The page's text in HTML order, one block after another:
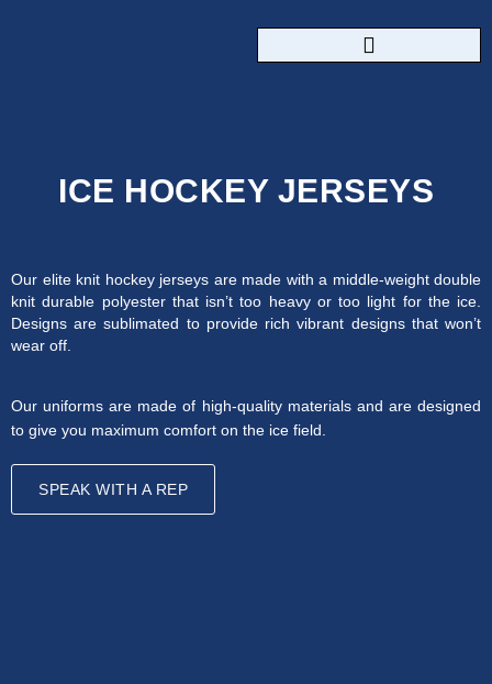
ICE HOCKEY JERSEYS
Our elite knit hockey jerseys are made with a middle-weight double
knit durable polyester that isn’t too heavy or too light for the ice.
Designs are sublimated to provide rich vibrant designs that won’t
wear off.
Our uniforms are made of high-quality materials and are designed
to give you maximum comfort on the ice field.
SPEAK WITH A REP